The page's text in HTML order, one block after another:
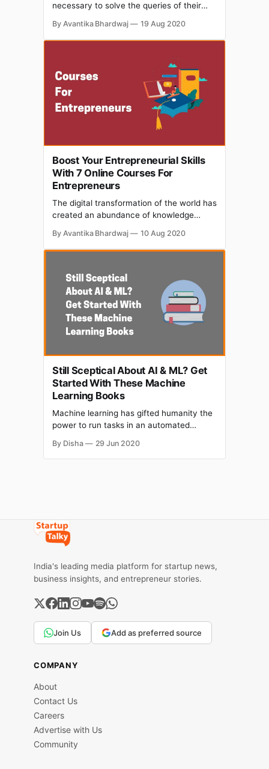
necessary to solve the queries of their
along with their brand establishment.
Nearly 80% of businesses use a chatbot in
used to happen was that a man always
sat on the
By Avantika Bhardwaj 19 Aug 2020
Boost Your Entrepreneurial Skills
With 7 Online Courses For
Entrepreneurs
The digital transformation of the world has
created an abundance of knowledge
the opportunity to learn from a mentor or
guide ourselves. With the help of online
guidance to how we approach our
interpersonal interactions,
By Avantika Bhardwaj 10 Aug 2020
Still Sceptical About AI & ML? Get
Started With These Machine
Learning Books
Machine learning has gifted humanity the
power to run tasks in an automated
we already do by studying a continuous
stream of data related to that same task.
By Disha 29 Jun 2020
India's leading media platform for startup news,
business insights, and entrepreneur stories.
Join Us Add as preferred source
COMPANY
About
Contact Us
Careers
Advertise with Us
Community